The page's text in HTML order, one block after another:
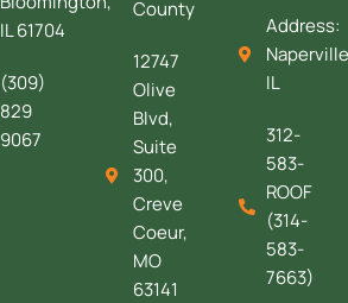
IL 61704
(309)
829
9067
County
12747
Olive
Blvd,
Suite
300,
Creve
Coeur,
MO
63141
Address:
IL
312-
583-
ROOF
(314-
583-
7663)